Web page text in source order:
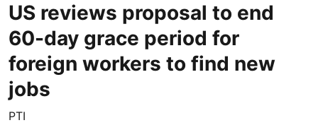
US reviews proposal to end
60-day grace period for
foreign workers to find new
jobs
PTI